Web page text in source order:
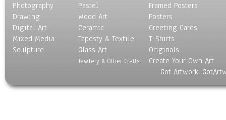
Photography
Drawing
Digital Art
Mixed Media
Sculpture
Pastel
Wood Art
Ceramic
Tapesty & Textile
Glass Art
Jewlery & Other Crafts
Framed Posters
Posters
Greeting Cards
T-Shirts
Originals
Create Your Own Art
Got Artwork,